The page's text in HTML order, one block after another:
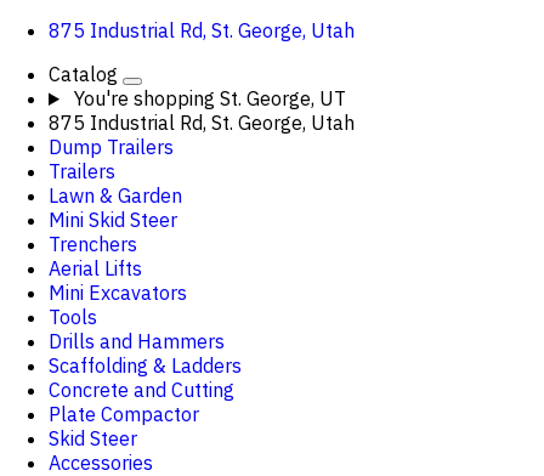
875 Industrial Rd, St. George, Utah
Catalog
You're shopping St. George, UT
875 Industrial Rd, St. George, Utah
Dump Trailers
Trailers
Lawn & Garden
Mini Skid Steer
Trenchers
Aerial Lifts
Mini Excavators
Tools
Drills and Hammers
Scaffolding & Ladders
Concrete and Cutting
Plate Compactor
Skid Steer
Accessories